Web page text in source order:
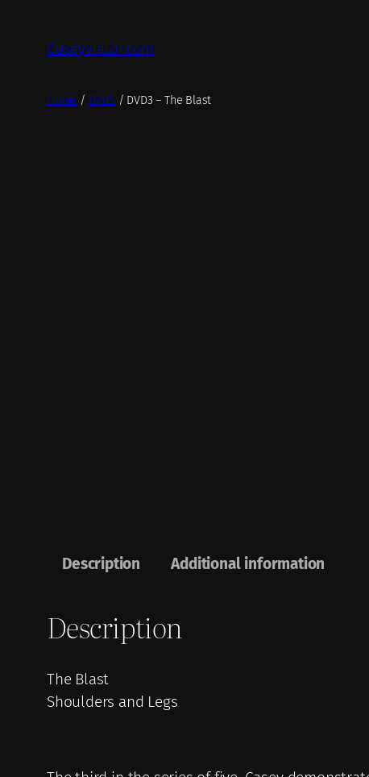
content
Caseyviator.com
Home / DVDS / DVD3 – The Blast
Description Additional information
Description
The Blast
Shoulders and Legs